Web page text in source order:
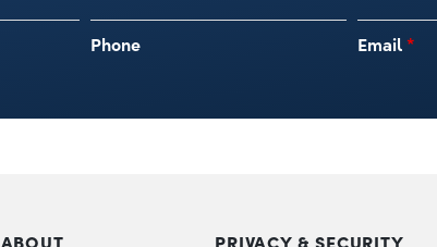
Phone Email*
ABOUT PRIVACY & SECURITY